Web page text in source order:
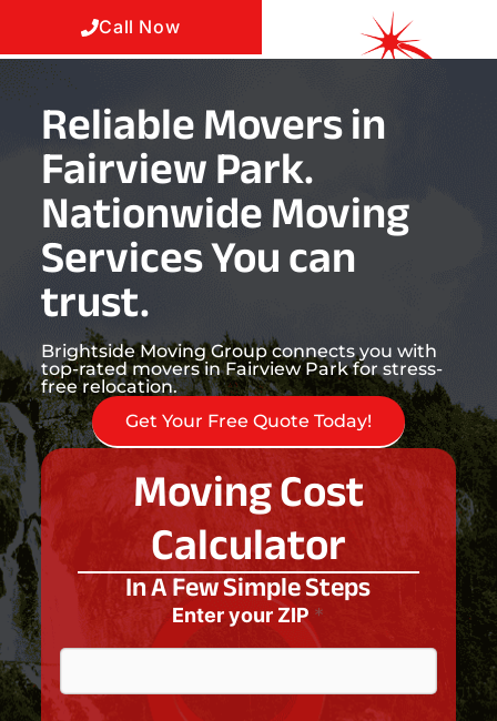
Call Now
Reliable Movers in
Fairview Park.
Nationwide Moving
Services You can
trust.
Brightside Moving Group connects you with
top-rated movers in Fairview Park for stress-
free relocation.
Get Your Free Quote Today!
Moving Cost
Calculator
In A Few Simple Steps
Enter your ZIP *